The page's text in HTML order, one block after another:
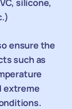
silicone,
ensure the
such as
extreme